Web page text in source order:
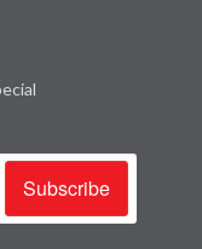
Subscribe